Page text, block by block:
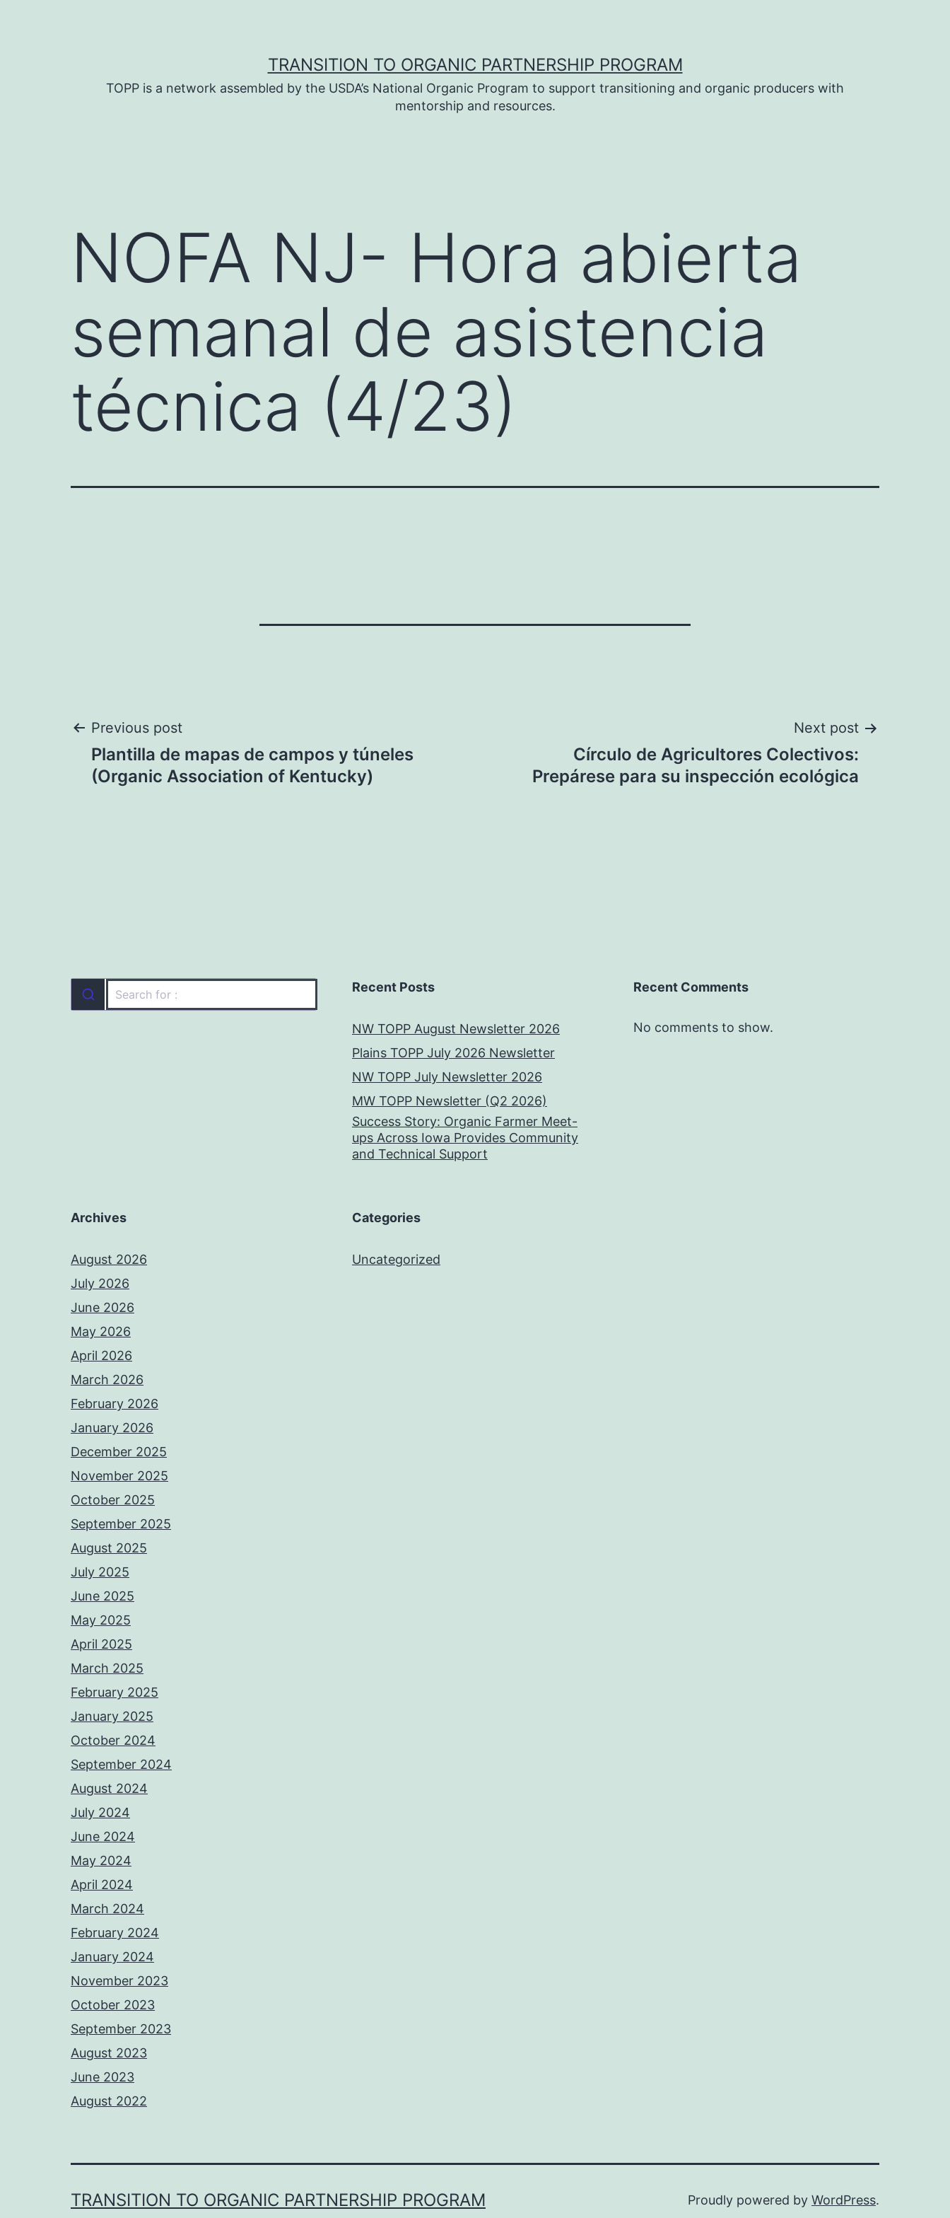
TRANSITION TO ORGANIC PARTNERSHIP PROGRAM
TOPP is a network assembled by the USDA’s National Organic Program to support transitioning and organic producers with
mentorship and resources.
NOFA NJ- Hora abierta
semanal de asistencia
técnica (4/23)
Post
navigation
Previous post
Plantilla de mapas de campos y túneles
(Organic Association of Kentucky)
Next post
Círculo de Agricultores Colectivos:
Prepárese para su inspección ecológica
Recent Posts
NW TOPP August Newsletter 2026
Plains TOPP July 2026 Newsletter
NW TOPP July Newsletter 2026
MW TOPP Newsletter (Q2 2026)
Success Story: Organic Farmer Meet-
ups Across Iowa Provides Community
and Technical Support
Recent Comments
No comments to show.
Archives
August 2026
July 2026
June 2026
May 2026
April 2026
March 2026
February 2026
January 2026
December 2025
November 2025
October 2025
September 2025
August 2025
July 2025
June 2025
May 2025
April 2025
March 2025
February 2025
January 2025
October 2024
September 2024
August 2024
July 2024
June 2024
May 2024
April 2024
March 2024
February 2024
January 2024
November 2023
October 2023
September 2023
August 2023
June 2023
August 2022
Categories
Uncategorized
TRANSITION TO ORGANIC PARTNERSHIP PROGRAM Proudly powered by WordPress.